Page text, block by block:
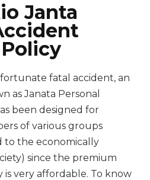
Janta
fatal accident, an
as Janata Personal
been designed for
of various groups
the economically
since the premium
very affordable. To know